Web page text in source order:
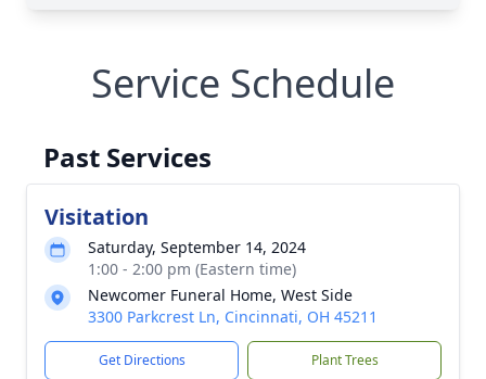
Service Schedule
Past Services
Visitation
Saturday, September 14, 2024
1:00 - 2:00 pm (Eastern time)
Newcomer Funeral Home, West Side
3300 Parkcrest Ln, Cincinnati, OH 45211
Get Directions Plant Trees